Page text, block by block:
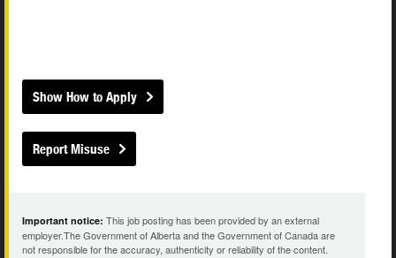
Show How to Apply
Report Misuse
Important notice: This job posting has been provided by an external
employer.The Government of Alberta and the Government of Canada are
not responsible for the accuracy, authenticity or reliability of the content.